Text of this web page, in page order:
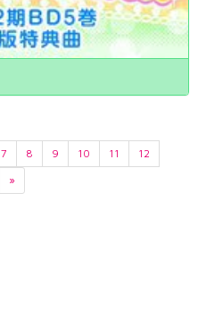
7 8 9 10 11
12
»